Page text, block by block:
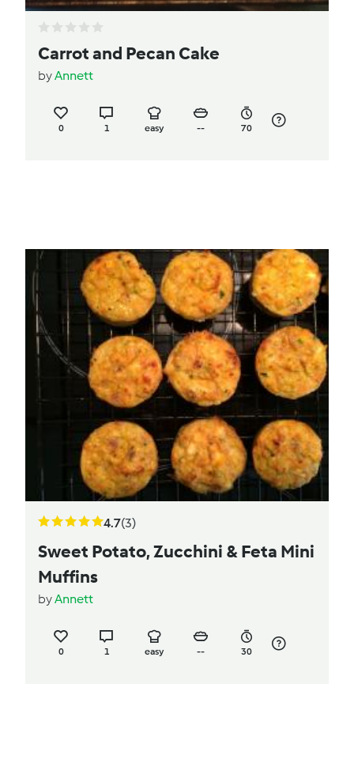
Carrot and Pecan Cake
byAnnett
0 1 easy -- 70
4.7(3)
Sweet Potato, Zucchini & Feta Mini
Muffins
byAnnett
0 1 easy -- 30